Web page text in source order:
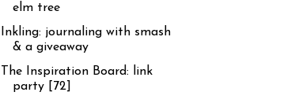
elm tree
Inkling: journaling with smash
& a giveaway
The Inspiration Board: link
party [72]